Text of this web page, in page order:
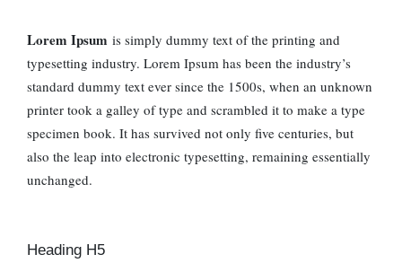
Lorem Ipsum is simply dummy text of the printing and
typesetting industry. Lorem Ipsum has been the industry’s
standard dummy text ever since the 1500s, when an unknown
printer took a galley of type and scrambled it to make a type
specimen book. It has survived not only five centuries, but
also the leap into electronic typesetting, remaining essentially
unchanged.
Heading H5